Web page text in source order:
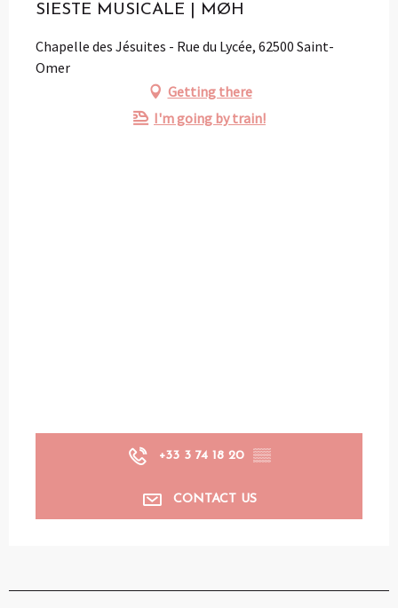
SIESTE MUSICALE | MØH
Chapelle des Jésuites - Rue du Lycée, 62500 Saint-
Omer
Getting there
I'm going by train!
+33 3 74 18 20 ▒▒
CONTACT US